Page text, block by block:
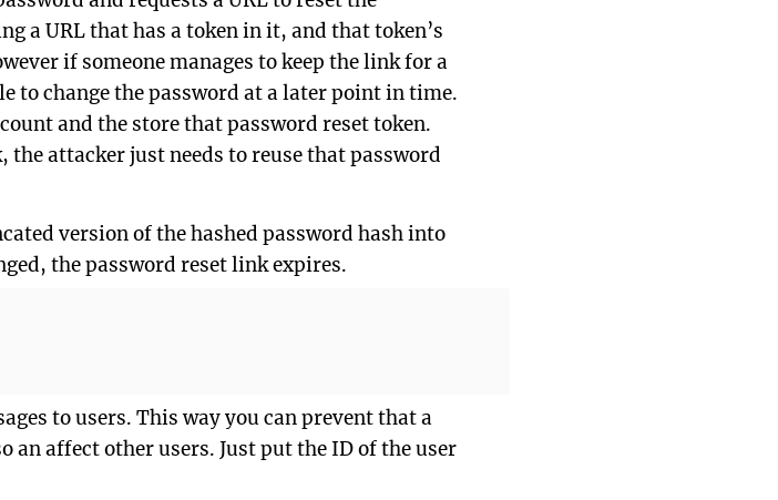
a URL that has a token in it, and that token’s
if someone manages to keep the link for a
to change the password at a later point in time.
and the store that password reset token.
the attacker just needs to reuse that password
version of the hashed password hash into
the password reset link expires.
to users. This way you can prevent that a
an affect other users. Just put the ID of the user